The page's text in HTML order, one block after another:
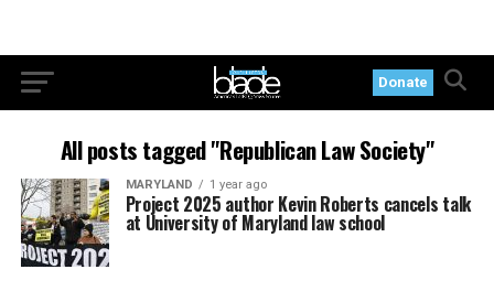
Donate
All posts tagged "Republican Law Society"
MARYLAND 1 year ago
Project 2025 author Kevin Roberts cancels talk
at University of Maryland law school